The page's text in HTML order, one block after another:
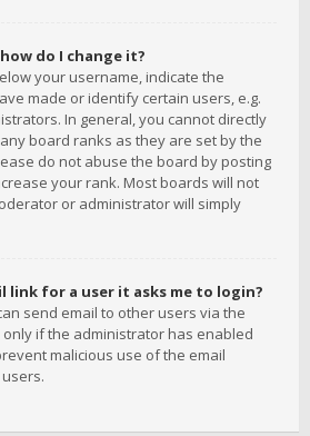
do I change it?
your username, indicate the
made or identify certain users, e.g.
In general, you cannot directly
board ranks as they are set by the
do not abuse the board by posting
your rank. Most boards will not
or administrator will simply
link for a user it asks me to login?
send email to other users via the
if the administrator has enabled
malicious use of the email